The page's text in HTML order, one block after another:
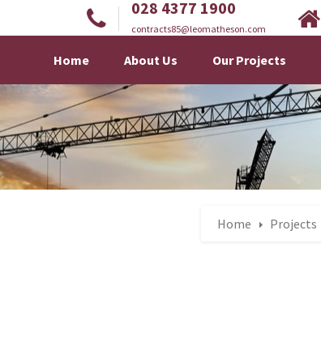
028 4377 1900
contracts85@leomatheson.com
Home About Us Our Projects
Home Projects